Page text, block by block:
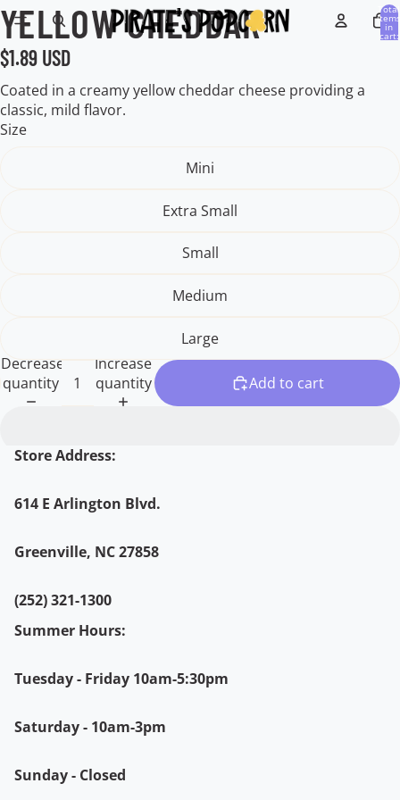
Total
items
in
cart:
Open
image
in
full
screen
Open
image
in
full
screen
Open
image
in
full
screen
Open
image
in
full
screen
YELLOW CHEDDAR
$1.89 USD
Coated in a creamy yellow cheddar cheese providing a
classic, mild flavor.
Size
Mini
Extra Small
Small
Medium
Large
Decrease
quantity
Increase
quantity
Add to cart
Store Address:
614 E Arlington Blvd.
Greenville, NC 27858
(252) 321-1300
Summer Hours:
Tuesday - Friday 10am-5:30pm
Saturday - 10am-3pm
Sunday - Closed